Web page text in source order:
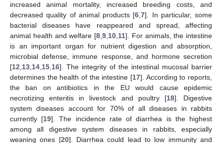
increased animal mortality, increased breeding costs, and
decreased quality of animal products [6 ,7]. In particular, some
bacterial diseases have reappeared and spread, affecting
animal health and welfare [8 9 10 11]. For animals, the intestine
is an important organ for nutrient digestion and absorption,
microbial defense, immune response, and hormone secretion
[12 13 14 15 16]. The integrity of the intestinal mucosal barrier
determines the health of the intestine [17]. According to reports,
the ban on antibiotics in the EU would cause epidemic
necrotizing enteritis in livestock and poultry [18]. Digestive
system diseases account for 70% of all diseases in rabbits
currently [19]. The incidence rate of diarrhea is the highest
among all digestive system diseases in rabbits, especially
weaning ones [20]. Diarrhea could lead to low immunity and